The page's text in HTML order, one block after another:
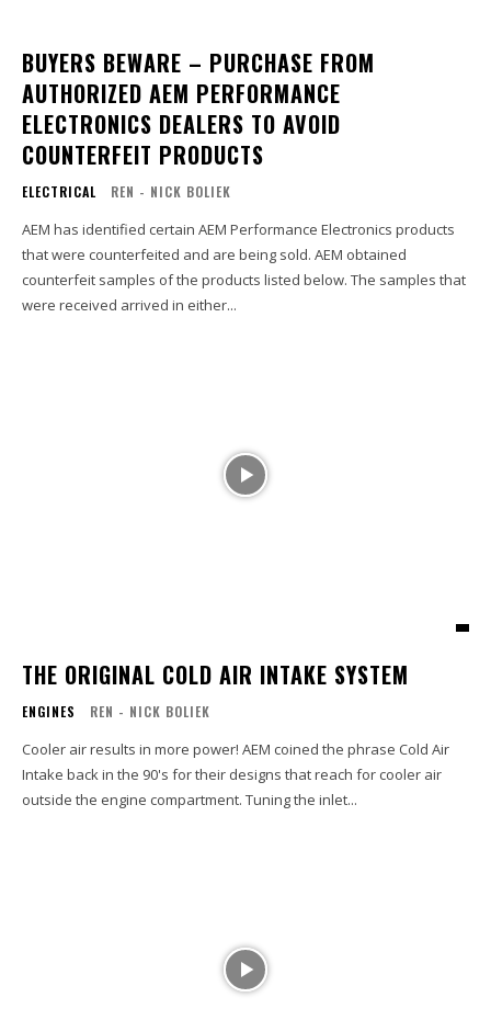
BUYERS BEWARE – PURCHASE FROM
AUTHORIZED AEM PERFORMANCE
ELECTRONICS DEALERS TO AVOID
COUNTERFEIT PRODUCTS
ELECTRICAL REN - NICK BOLIEK
AEM has identified certain AEM Performance Electronics products
that were counterfeited and are being sold. AEM obtained
counterfeit samples of the products listed below. The samples that
were received arrived in either...
THE ORIGINAL COLD AIR INTAKE SYSTEM
ENGINES REN - NICK BOLIEK
Cooler air results in more power! AEM coined the phrase Cold Air
Intake back in the 90's for their designs that reach for cooler air
outside the engine compartment. Tuning the inlet...